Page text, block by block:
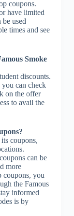
coupons.
have limited
used
times and see
Smoke
discounts.
can check
on the offer
to avail the
coupons,
can be
more
coupons, you
the Famous
informed
is by